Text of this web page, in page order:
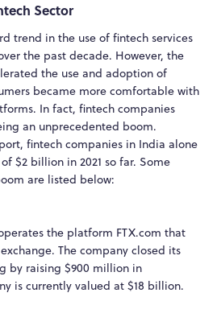
Sector
trend in the use of fintech services
the past decade. However, the
the use and adoption of
became more comfortable with
In fact, fintech companies
an unprecedented boom.
fintech companies in India alone
$2 billion in 2021 so far. Some
are listed below:
the platform FTX.com that
The company closed its
by raising $900 million in
is currently valued at $18 billion.